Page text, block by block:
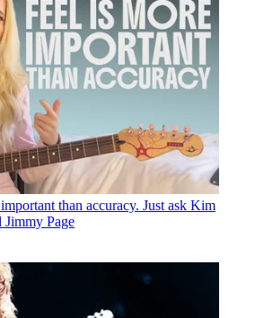
than accuracy. Just ask Kim
Page